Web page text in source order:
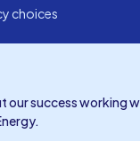
choices
our success working